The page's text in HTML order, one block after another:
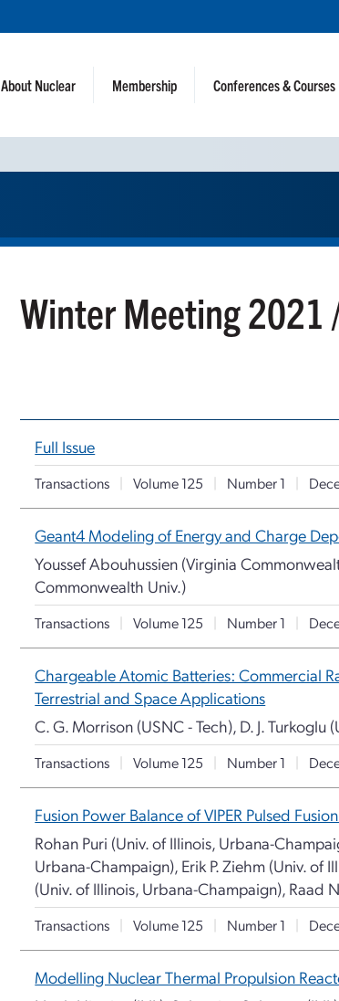
About Nuclear Membership Conferences & Courses
Winter Meeting 2021
Full Issue
Transactions | Volume 125 | Number 1 |
Geant4 Modeling of Energy and Charge
Youssef Abouhussien (Virginia
Commonwealth Univ.)
Transactions | Volume 125 | Number 1 |
Chargeable Atomic Batteries: Commercial
Terrestrial and Space Applications
C. G. Morrison (USNC - Tech), D. J. Turkoglu
Transactions | Volume 125 | Number 1 |
Fusion Power Balance of VIPER Pulsed
Rohan Puri (Univ. of Illinois, Urbana-
Urbana-Champaign), Erik P. Ziehm (Univ. of
(Univ. of Illinois, Urbana-Champaign), Raad
Transactions | Volume 125 | Number 1 |
Modelling Nuclear Thermal Propulsion